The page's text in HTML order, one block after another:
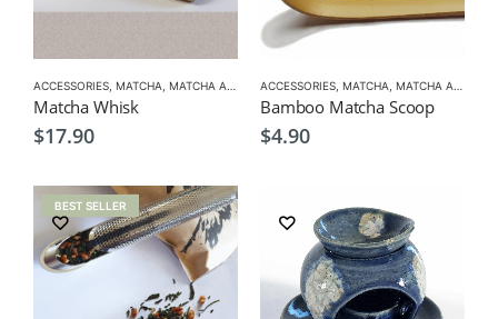
ACCESSORIES MATCHA MATCHA ACCESSORIES
Matcha Whisk
$17.90
ACCESSORIES MATCHA MATCHA ACCESSORIES
Bamboo Matcha Scoop
$4.90
BEST SELLER